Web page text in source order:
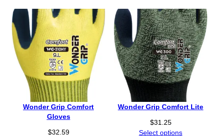
Wonder Grip Comfort
Gloves
$32.59
Wonder Grip Comfort Lite
$31.25
Select options